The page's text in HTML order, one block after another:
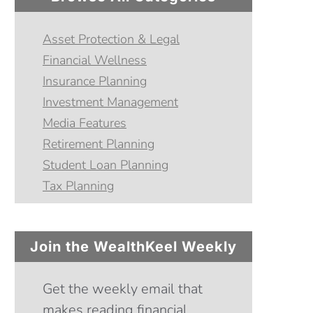
Asset Protection & Legal
Financial Wellness
Insurance Planning
Investment Management
Media Features
Retirement Planning
Student Loan Planning
Tax Planning
Join the WealthKeel Weekly
Get the weekly email that